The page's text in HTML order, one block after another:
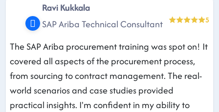
Ravi Kukkala
SAP Ariba Technical Consultant
5
The SAP Ariba procurement training was spot on! It
covered all aspects of the procurement process,
from sourcing to contract management. The real-
world scenarios and case studies provided
practical insights. I'm confident in my ability to